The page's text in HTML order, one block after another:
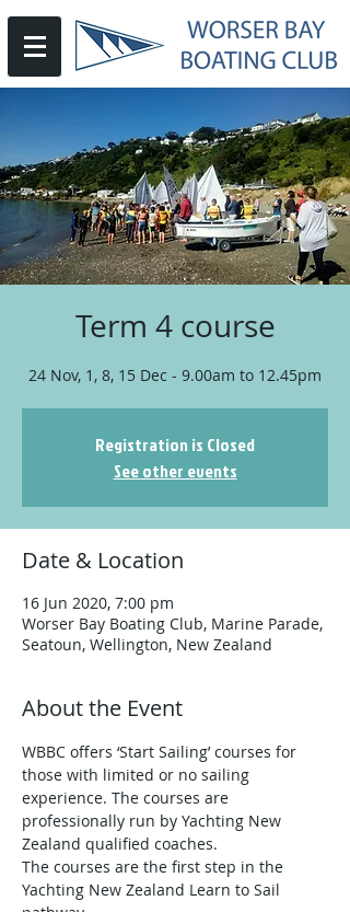
Term 4 course
24 Nov, 1, 8, 15 Dec - 9.00am to 12.45pm
Registration is Closed
See other events
Date & Location
16 Jun 2020, 7:00 pm
Worser Bay Boating Club, Marine Parade,
Seatoun, Wellington, New Zealand
About the Event
WBBC offers ‘Start Sailing’ courses for
those with limited or no sailing
experience. The courses are
professionally run by Yachting New
Zealand qualified coaches.
The courses are the first step in the
Yachting New Zealand Learn to Sail